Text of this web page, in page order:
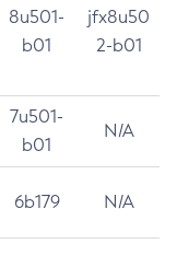
8u501-
b01
jfx8u50
2-b01
7u501-
b01
N/A
6b179 N/A